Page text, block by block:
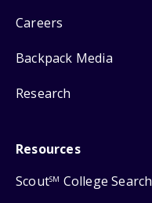
Careers
Backpack Media
Research
Resources
ScoutSM College Search